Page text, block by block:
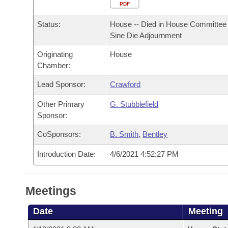
Bills in House Committees
Bills in Senate Committees
Bills in Joint Committees
Meetings Of The Whole/Business Meetings
Personalized Bill Tracking
Bills Returned from Committee
Bill Conflicts Report
Bills on Committee Agendas
Senate
House Budget
Senate Budget
House Roll Call
Arkansas Code and Constitution of 1874
Uncodified Historic Legislation
Governor's Veto List
Search Center
PDF
Status:
House -- Died in House Committee
Sine Die Adjournment
Originating
Chamber:
House
Lead Sponsor: Crawford
Other Primary
Sponsor:
G. Stubblefield
CoSponsors: B. Smith, Bentley
Introduction Date: 4/6/2021 4:52:27 PM
Meetings
Date Meeting